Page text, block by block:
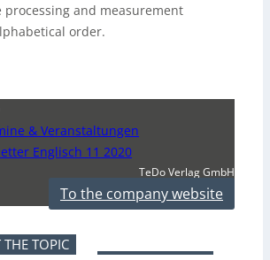
processing and measurement
order.
& Veranstaltungen
Englisch 11 2020
TeDo Verlag GmbH
To the company website
TOPIC